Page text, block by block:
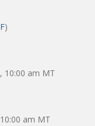
)
10:00 am MT
am MT